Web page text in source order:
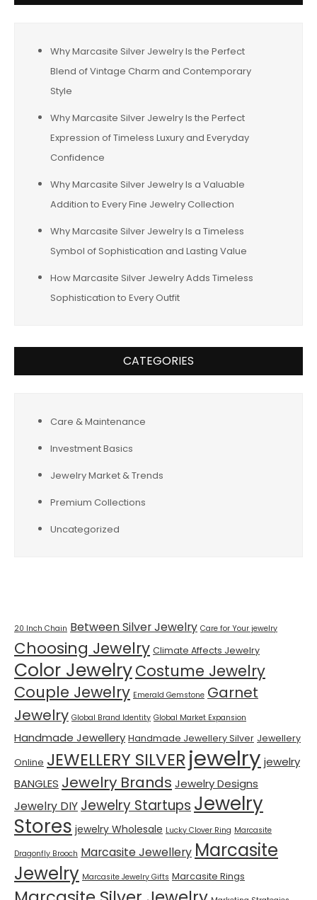
Why Marcasite Silver Jewelry Is the Perfect
Blend of Vintage Charm and Contemporary
Style
Why Marcasite Silver Jewelry Is the Perfect
Expression of Timeless Luxury and Everyday
Confidence
Why Marcasite Silver Jewelry Is a Valuable
Addition to Every Fine Jewelry Collection
Why Marcasite Silver Jewelry Is a Timeless
Symbol of Sophistication and Lasting Value
How Marcasite Silver Jewelry Adds Timeless
Sophistication to Every Outfit
CATEGORIES
Care & Maintenance
Investment Basics
Jewelry Market & Trends
Premium Collections
Uncategorized
20 Inch Chain Between Silver Jewelry Care for Your jewelry
Choosing Jewelry Climate Affects Jewelry
Color JewelryCostume Jewelry
Couple Jewelry Emerald Gemstone Garnet
Jewelry Global Brand Identity Global Market Expansion
Handmade Jewellery Handmade Jewellery Silver Jewellery
Online JEWELLERY SILVER jewelry jewelry
BANGLES Jewelry Brands Jewelry Designs
Jewelry DIY Jewelry Startups Jewelry
Stores jewelry Wholesale Lucky Clover Ring Marcasite
Dragonfly Brooch Marcasite Jewellery Marcasite
Jewelry Marcasite Jewelry Gifts Marcasite Rings